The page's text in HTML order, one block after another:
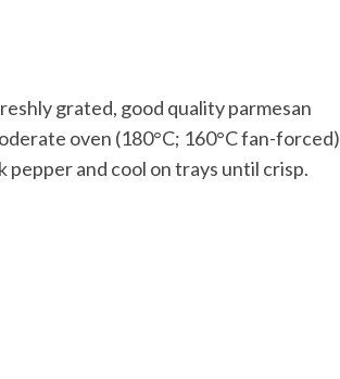
grated, good quality parmesan
oven (180°C; 160°C fan-forced)
and cool on trays until crisp.